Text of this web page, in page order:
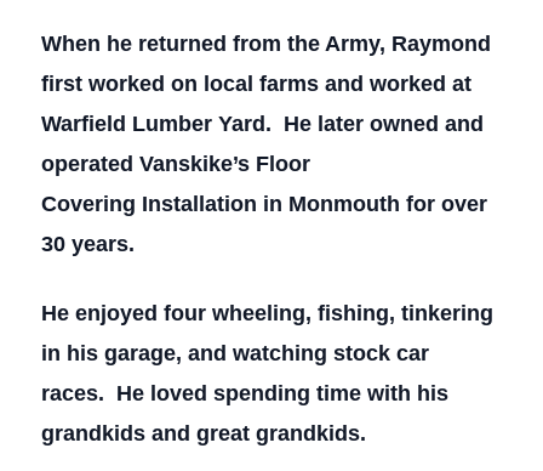
When he returned from the Army, Raymond
first worked on local farms and worked at
Warfield Lumber Yard. He later owned and
operated Vanskike’s Floor
Covering Installation in Monmouth for over
30 years.
He enjoyed four wheeling, fishing, tinkering
in his garage, and watching stock car
races. He loved spending time with his
grandkids and great grandkids.